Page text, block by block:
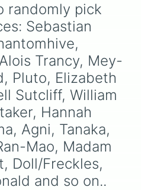
randomly pick
Sebastian
Trancy, Mey-
Pluto, Elizabeth
Sutcliff, William
Hannah
Agni, Tanaka,
Mao, Madam
Doll/Freckles,
and so on..